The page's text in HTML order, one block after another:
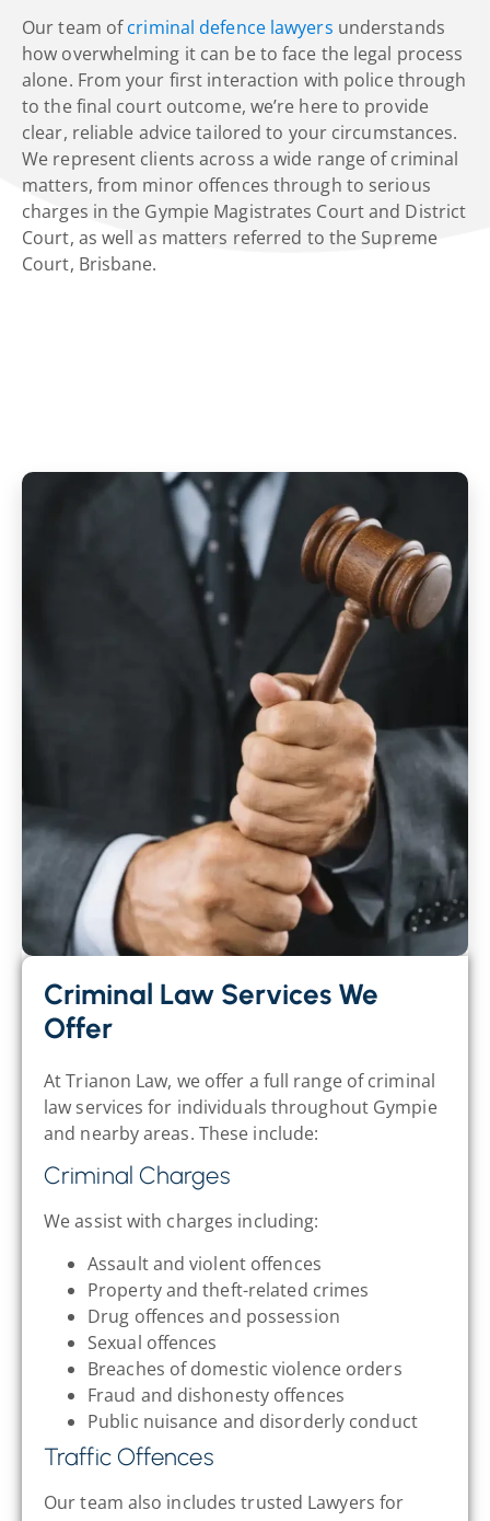
Our team ofcriminal defence lawyers understands
how overwhelming it can be to face the legal process
alone. From your first interaction with police through
to the final court outcome, we’re here to provide
clear, reliable advice tailored to your circumstances.
We represent clients across a wide range of criminal
matters, from minor offences through to serious
charges in the Gympie Magistrates Court and District
Court, as well as matters referred to the Supreme
Court, Brisbane.
Criminal Law Services We
Offer
At Trianon Law, we offer a full range of criminal
law services for individuals throughout Gympie
and nearby areas. These include:
Criminal Charges
We assist with charges including:
Assault and violent offences
Property and theft-related crimes
Drug offences and possession
Sexual offences
Breaches of domestic violence orders
Fraud and dishonesty offences
Public nuisance and disorderly conduct
Traffic Offences
Our team also includes trusted Lawyers for